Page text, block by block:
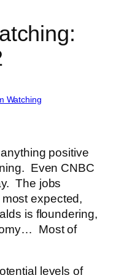
Watching
positive
Even CNBC
The jobs
expected,
is floundering,
Most of
levels of